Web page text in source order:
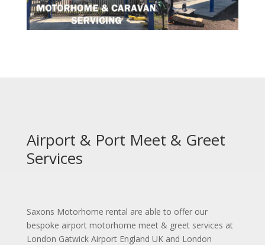
Airport & Port Meet & Greet
Services
Saxons Motorhome rental are able to offer our
bespoke airport motorhome meet & greet services at
London Gatwick Airport England UK and London